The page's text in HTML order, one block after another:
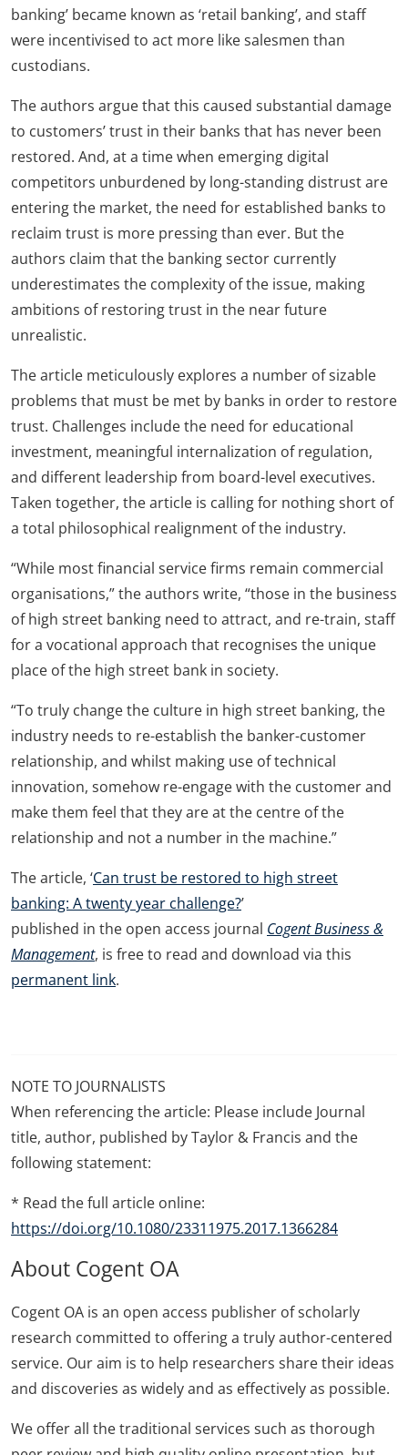
banking’ became known as ‘retail banking’, and staff
were incentivised to act more like salesmen than
custodians.
The authors argue that this caused substantial damage
to customers’ trust in their banks that has never been
restored. And, at a time when emerging digital
competitors unburdened by long-standing distrust are
entering the market, the need for established banks to
reclaim trust is more pressing than ever. But the
authors claim that the banking sector currently
underestimates the complexity of the issue, making
ambitions of restoring trust in the near future
unrealistic.
The article meticulously explores a number of sizable
problems that must be met by banks in order to restore
trust. Challenges include the need for educational
investment, meaningful internalization of regulation,
and different leadership from board-level executives.
Taken together, the article is calling for nothing short of
a total philosophical realignment of the industry.
“While most financial service firms remain commercial
organisations,” the authors write, “those in the business
of high street banking need to attract, and re-train, staff
for a vocational approach that recognises the unique
place of the high street bank in society.
“To truly change the culture in high street banking, the
industry needs to re-establish the banker-customer
relationship, and whilst making use of technical
innovation, somehow re-engage with the customer and
make them feel that they are at the centre of the
relationship and not a number in the machine.”
The article, ‘Can trust be restored to high street
banking: A twenty year challenge?’
published in the open access journal Cogent Business &
Management, is free to read and download via this
permanent link.
NOTE TO JOURNALISTS
When referencing the article: Please include Journal
title, author, published by Taylor & Francis and the
following statement:
* Read the full article online:
https://doi.org/10.1080/23311975.2017.1366284
About Cogent OA
Cogent OA is an open access publisher of scholarly
research committed to offering a truly author-centered
service. Our aim is to help researchers share their ideas
and discoveries as widely and as effectively as possible.
We offer all the traditional services such as thorough